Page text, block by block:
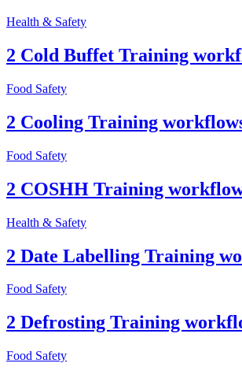
Health & Safety
2 Cold Buffet Training
Food Safety
2 Cooling Training
Food Safety
2 COSHH Training
Health & Safety
2 Date Labelling Training
Food Safety
2 Defrosting Training
Food Safety